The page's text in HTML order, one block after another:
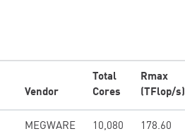
Vendor
Total
Cores
Rmax
(TFlop/s)
MEGWARE 10,080 178.60